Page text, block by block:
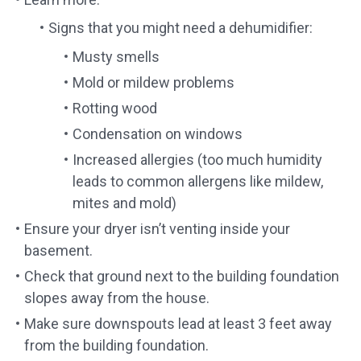
Signs that you might need a dehumidifier:
Musty smells
Mold or mildew problems
Rotting wood
Condensation on windows
Increased allergies (too much humidity
leads to common allergens like mildew,
mites and mold)
Ensure your dryer isn’t venting inside your
basement.
Check that ground next to the building foundation
slopes away from the house.
Make sure downspouts lead at least 3 feet away
from the building foundation.